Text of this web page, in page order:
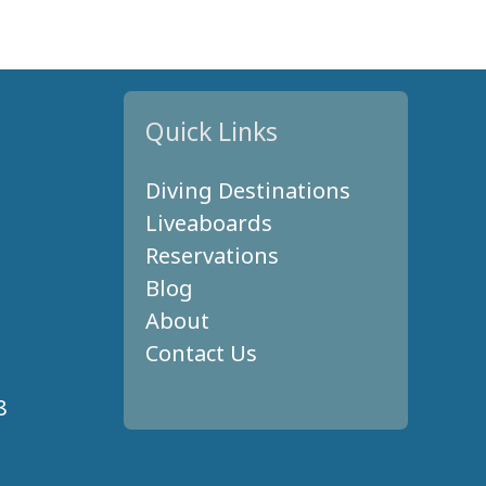
Quick Links
Diving Destinations
Liveaboards
Reservations
Blog
About
Contact Us